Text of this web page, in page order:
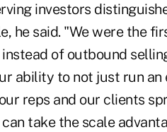
investors
he said. "We were the
of outbound
ability to not just run
reps and our clients
take the scale